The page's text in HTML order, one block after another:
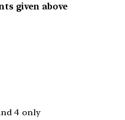
given above
4 only